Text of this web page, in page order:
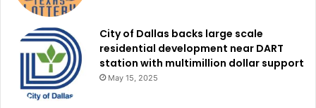
Discord handles safety and age protections for users.
Among the requested measures, Texas wants Discord to
automatically place all new accounts under maximum
safety settings by default. The state is also seeking age
verification requirements under the Securing Children
City of Dallas backs large scale
residential development near DART
station with multimillion dollar support
May 15, 2025